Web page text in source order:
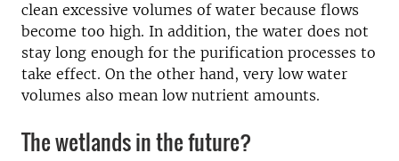
clean excessive volumes of water because flows
become too high. In addition, the water does not
stay long enough for the purification processes to
take effect. On the other hand, very low water
volumes also mean low nutrient amounts.
The wetlands in the future?